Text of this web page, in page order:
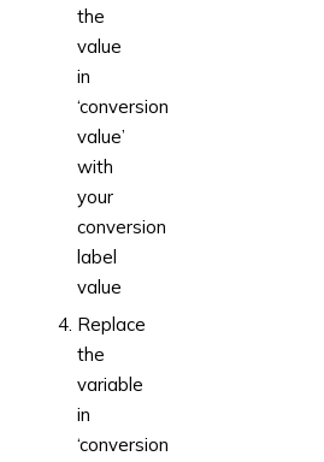
the
value
in
‘conversion
value’
with
your
conversion
label
value
Replace
the
variable
in
‘conversion